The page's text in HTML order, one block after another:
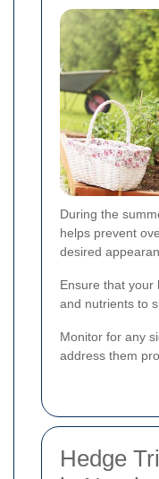
During the
helps prevent
desired
Ensure that your
and nutrients to
Monitor for any
address them
Hedge